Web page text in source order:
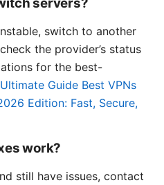
servers?
switch to another
the provider’s status
for the best-
Guide Best VPNs
Edition: Fast, Secure,
work?
still have issues, contact